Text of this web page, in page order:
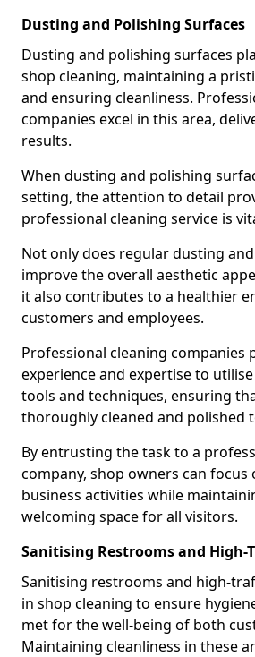
Dusting and Polishing Surfaces
Dusting and polishing surfaces
shop cleaning, maintaining a
and ensuring cleanliness.
companies excel in this area,
results.
When dusting and polishing
setting, the attention to detail
professional cleaning service is
Not only does regular dusting
improve the overall aesthetic
it also contributes to a healthier
customers and employees.
Professional cleaning companies
experience and expertise to
tools and techniques, ensuring
thoroughly cleaned and polished
By entrusting the task to a
company, shop owners can focus
business activities while
welcoming space for all visitors.
Sanitising Restrooms and High-
Sanitising restrooms and high-
in shop cleaning to ensure
met for the well-being of both
Maintaining cleanliness in these